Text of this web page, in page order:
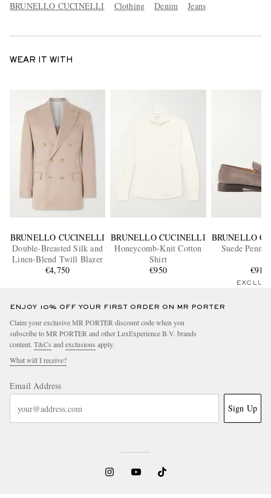
BRUNELLO CUCINELLI Clothing Denim Jeans
WEAR IT WITH
BRUNELLO CUCINELLI
Double-Breasted Silk and
Linen-Blend Twill Blazer
€4,750
BRUNELLO CUCINELLI
Honeycomb-Knit Cotton
Shirt
€950
BRUNELLO
Suede Penny
€910
ENJOY 10% OFF YOUR FIRST ORDER ON MR PORTER
Claim your exclusive MR PORTER discount code when you
subscribe to MR PORTER and other LuxExperience B.V. brands
content. T&Cs and exclusions apply.
What will I receive?
Email Address
Sign Up